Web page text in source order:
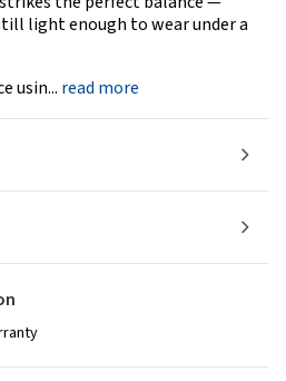
light enough to wear under a
usin... read more